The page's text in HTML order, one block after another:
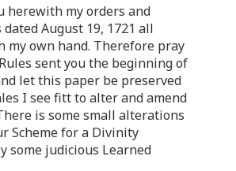
herewith my orders and
August 19, 1721 all
own hand. Therefore pray
sent you the beginning of
let this paper be preserved
I see fitt to alter and amend
is some small alterations
Scheme for a Divinity
some judicious Learned